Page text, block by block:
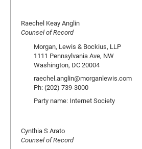
Raechel Keay Anglin
Counsel of Record
Morgan, Lewis & Bockius, LLP
1111 Pennsylvania Ave, NW
Washington, DC 20004
raechel.anglin@morganlewis.com
Ph: (202) 739-3000
Party name: Internet Society
Cynthia S Arato
Counsel of Record